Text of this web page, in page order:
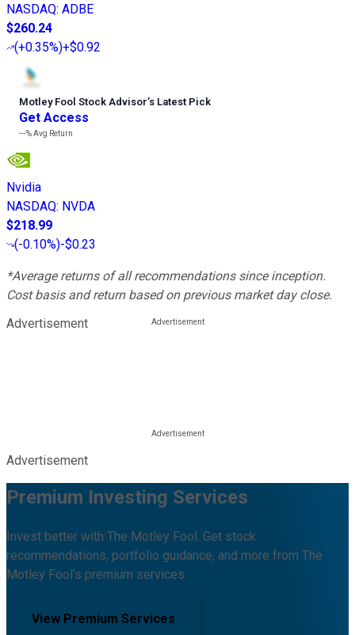
NASDAQ: ADBE
$260.24
(+0.35%)+$0.92
Motley Fool Stock Advisor’s Latest Pick
Get Access
---%Avg Return
Nvidia
NASDAQ: NVDA
$218.99
(-0.10%)-$0.23
*Average returns of all recommendations since inception.
Cost basis and return based on previous market day close.
Advertisement
Advertisement
Premium Investing Services
Invest better with The Motley Fool. Get stock
recommendations, portfolio guidance, and more from The
Motley Fool's premium services.
View Premium Services